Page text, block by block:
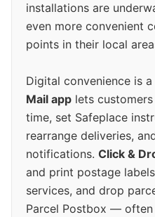
installations are
even more convenient
points in their local
Digital convenience is
Mail app lets
time, set Safeplace
rearrange deliveries,
notifications. Click &
and print postage
services, and drop
Parcel Postbox —